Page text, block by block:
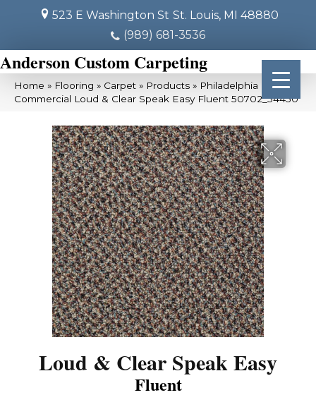
523 E Washington St St. Louis, MI 48880
(989) 681-3536
Anderson Custom Carpeting
Home » Flooring » Carpet » Products » Philadelphia
Commercial Loud & Clear Speak Easy Fluent 50702_54450
Loud & Clear Speak Easy
Fluent